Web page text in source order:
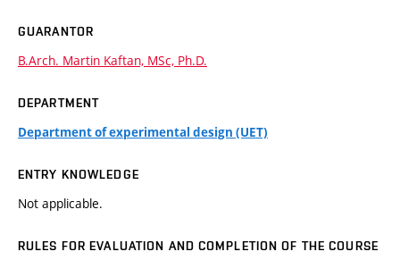
GUARANTOR
B.Arch. Martin Kaftan, MSc, Ph.D.
DEPARTMENT
Department of experimental design (UET)
ENTRY KNOWLEDGE
Not applicable.
RULES FOR EVALUATION AND COMPLETION OF THE COURSE